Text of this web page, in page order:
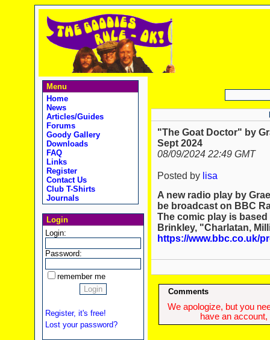
Menu
Home
News
Articles/Guides
Forums
Goody Gallery
Downloads
FAQ
Links
Register
Contact Us
Club T-Shirts
Journals
Login
Login:
Password:
remember me
Register, it's free!
Lost your password?
"The Goat Doctor" by
Sept 2024
08/09/2024 22:49 GMT
Posted by lisa
A new radio play by
be broadcast on BBC
The comic play is
Brinkley, "Charlatan,
https://www.bbc.co.uk/
Comments
We apologize, but you
have an